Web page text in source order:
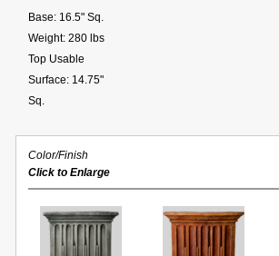
Base: 16.5" Sq.
Weight: 280 lbs
Top Usable
Surface: 14.75"
Sq.
Color/Finish
Click to Enlarge